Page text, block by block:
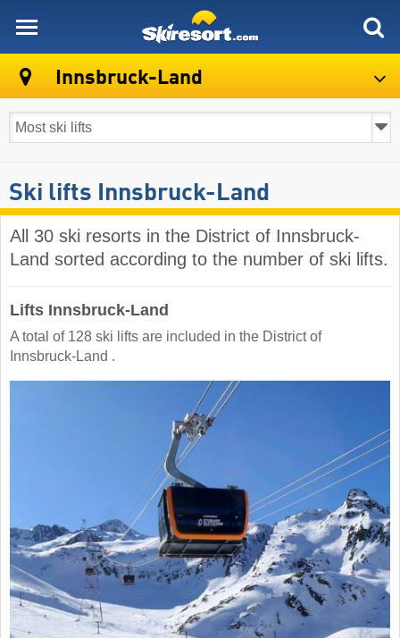
Innsbruck-Land
Ski lifts Innsbruck-Land
All 30 ski resorts in the District of Innsbruck-
Land sorted according to the number of ski lifts.
Lifts Innsbruck-Land
A total of 128 ski lifts are included in the District of
Innsbruck-Land ​.